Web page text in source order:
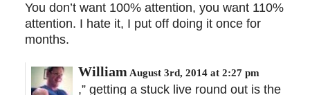
You don’t want 100% attention, you want 110%
attention. I hate it, I put off doing it once for
months.
William August 3rd, 2014 at 2:27 pm
,” getting a stuck live round out is the